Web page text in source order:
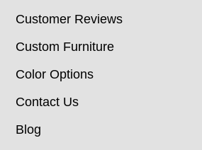
Customer Reviews
Custom Furniture
Color Options
Contact Us
Blog